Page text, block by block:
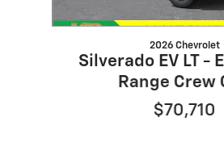
2026 Chevrolet
Silverado EV LT -
Range Crew
$70,710